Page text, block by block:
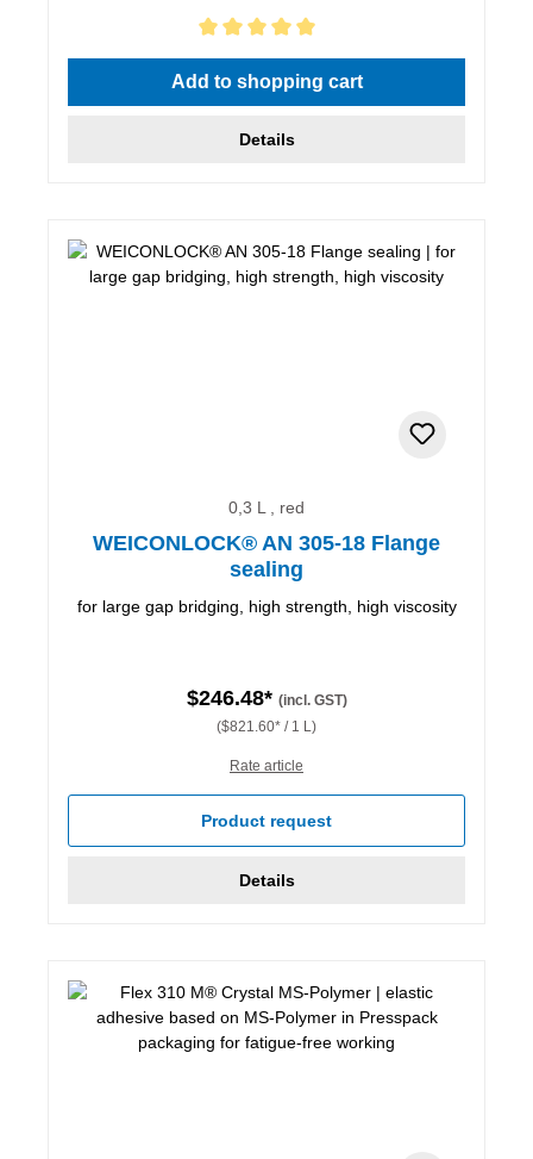
Average rating of 5 out of 5 stars
Add to shopping cart
Details
0,3 L , red
WEICONLOCK® AN 305-18 Flange
sealing
for large gap bridging, high strength, high viscosity
$246.48* (incl. GST)
($821.60* / 1 L)
Rate article
Product request
Details